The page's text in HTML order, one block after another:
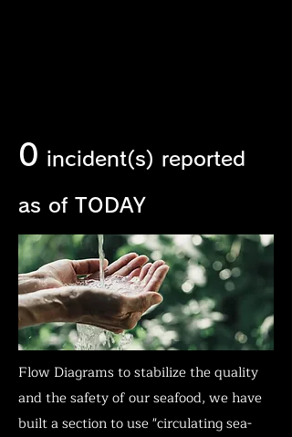
0 incident(s) reported
as of TODAY
Flow Diagrams to stabilize the quality
and the safety of our seafood, we have
built a section to use "circulating sea-